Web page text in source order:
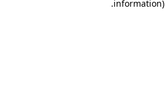
information).